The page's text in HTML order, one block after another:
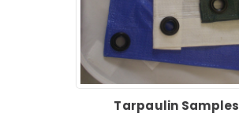
Tarpaulin Samples